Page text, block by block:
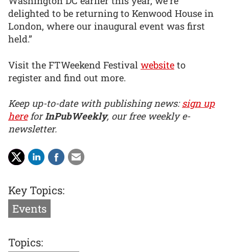
delighted to be returning to Kenwood House in
London, where our inaugural event was first
held.”
Visit the FTWeekend Festival website to
register and find out more.
Keep up-to-date with publishing news:sign up
hereforInPubWeekly, our free weekly e-
newsletter.
Key Topics:
Events
Topics: